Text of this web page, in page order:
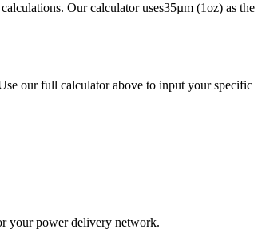
Our calculator uses35µm (1oz) as the
our full calculator above to input your specific
your power delivery network.